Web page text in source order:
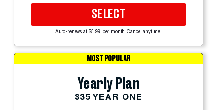
SELECT
Auto-renews at $5.99 per month. Cancel anytime.
MOST POPULAR
Yearly Plan
$35 YEAR ONE